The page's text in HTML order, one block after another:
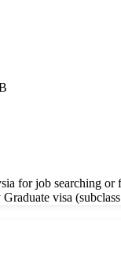
for job searching or
visa